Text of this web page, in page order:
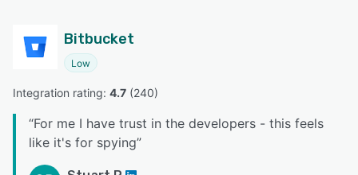
Bitbucket
Low
Integration rating: 4.7 (240)
“For me I have trust in the developers - this feels
like it's for spying”